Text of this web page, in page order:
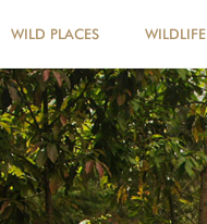
WILD PLACES WILDLIFE